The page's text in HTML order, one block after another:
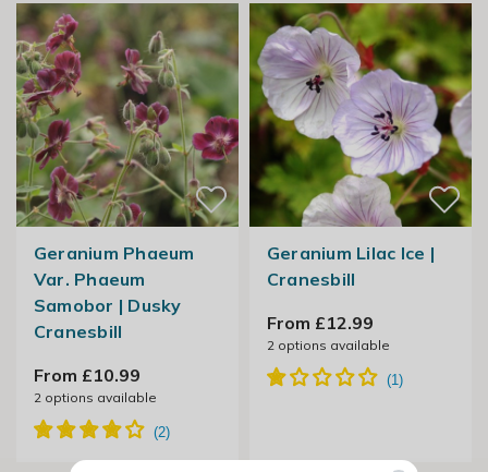
Geranium Phaeum
Var. Phaeum
Samobor | Dusky
Cranesbill
From £10.99
2 options available
Geranium Lilac Ice |
Cranesbill
From £12.99
2 options available